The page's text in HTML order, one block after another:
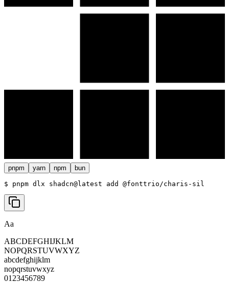
pnpm yarn npm bun
$ pnpm dlx shadcn@latest add @fonttrio/charis-sil
Aa
ABCDEFGHIJKLM
NOPQRSTUVWXYZ
abcdefghijklm
nopqrstuvwxyz
0123456789